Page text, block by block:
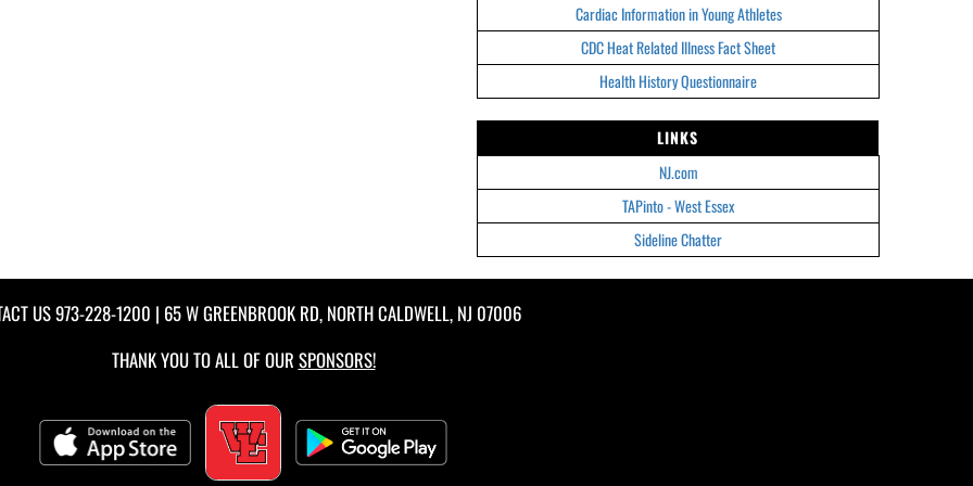
Cardiac Information in Young Athletes
CDC Heat Related Illness Fact Sheet
Health History Questionnaire
LINKS
NJ.com
TAPinto - West Essex
Sideline Chatter
US973-228-1200 | 65 W GREENBROOK RD, NORTH CALDWELL, NJ 07006
THANK YOU TO ALL OF OUR SPONSORS!